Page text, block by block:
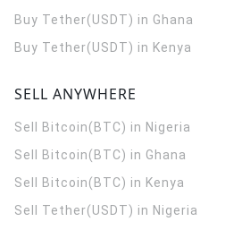
Buy Tether(USDT) in Ghana
Buy Tether(USDT) in Kenya
SELL ANYWHERE
Sell Bitcoin(BTC) in Nigeria
Sell Bitcoin(BTC) in Ghana
Sell Bitcoin(BTC) in Kenya
Sell Tether(USDT) in Nigeria